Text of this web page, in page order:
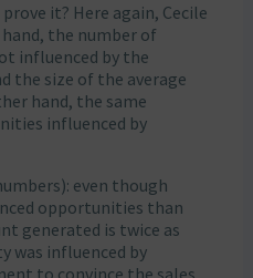
it? Here again, Cecile
the number of
influenced by the
the size of the average
hand, the same
influenced by
even though
opportunities than
generated is twice as
was influenced by
to convince the sales